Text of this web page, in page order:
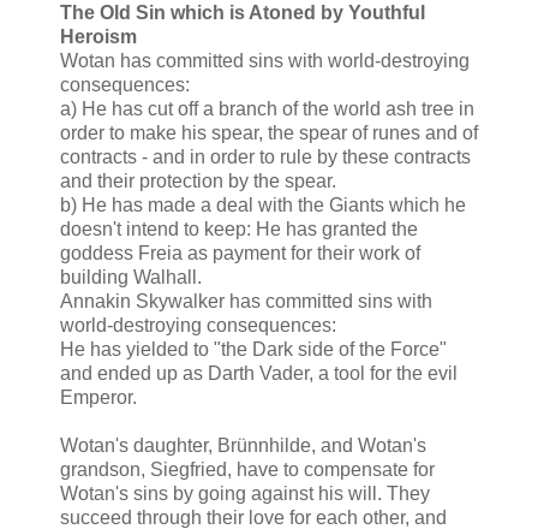
The Old Sin which is Atoned by Youthful
Heroism
Wotan has committed sins with world-destroying
consequences:
a) He has cut off a branch of the world ash tree in
order to make his spear, the spear of runes and of
contracts - and in order to rule by these contracts
and their protection by the spear.
b) He has made a deal with the Giants which he
doesn't intend to keep: He has granted the
goddess Freia as payment for their work of
building Walhall.
Annakin Skywalker has committed sins with
world-destroying consequences:
He has yielded to "the Dark side of the Force"
and ended up as Darth Vader, a tool for the evil
Emperor.
Wotan's daughter, Brünnhilde, and Wotan's
grandson, Siegfried, have to compensate for
Wotan's sins by going against his will. They
succeed through their love for each other, and